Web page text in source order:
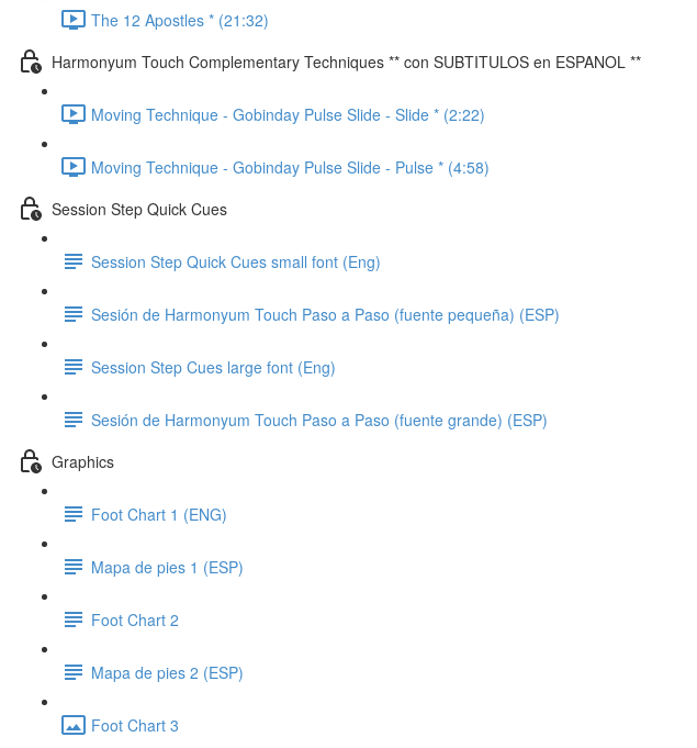
The 12 Apostles * (21:32)
Harmonyum Touch Complementary Techniques ** con SUBTITULOS en ESPANOL **
Moving Technique - Gobinday Pulse Slide - Slide * (2:22)
Moving Technique - Gobinday Pulse Slide - Pulse * (4:58)
Session Step Quick Cues
Session Step Quick Cues small font (Eng)
Sesión de Harmonyum Touch Paso a Paso (fuente pequeña) (ESP)
Session Step Cues large font (Eng)
Sesión de Harmonyum Touch Paso a Paso (fuente grande) (ESP)
Graphics
Foot Chart 1 (ENG)
Mapa de pies 1 (ESP)
Foot Chart 2
Mapa de pies 2 (ESP)
Foot Chart 3